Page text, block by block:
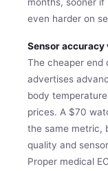
even harder on
Sensor
The cheaper end
advertises
body
prices. A $70
the same metric,
quality and
Proper medical